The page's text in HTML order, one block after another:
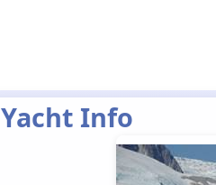
Yacht Info